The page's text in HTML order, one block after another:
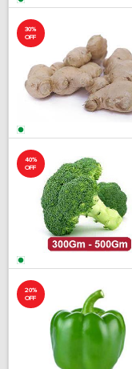
30%
OFF
40%
OFF
20%
OFF